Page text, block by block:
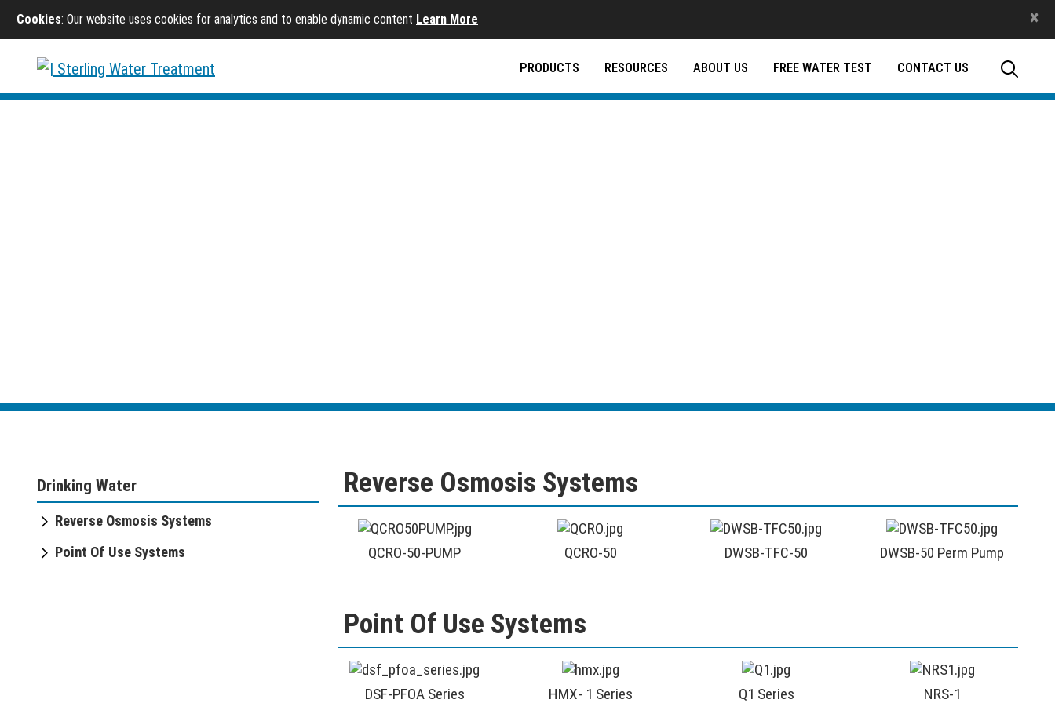
Cookies: Our website uses cookies for analytics and to enable dynamic content Learn More ×
PRODUCTS RESOURCES ABOUT US FREE WATER TEST CONTACT US
Drinking Water
Reverse Osmosis Systems
Point Of Use Systems
Reverse Osmosis Systems
QCRO-50-PUMP QCRO-50 DWSB-TFC-50 DWSB-50 Perm Pump
Point Of Use Systems
DSF-PFOA Series HMX- 1 Series Q1 Series NRS-1